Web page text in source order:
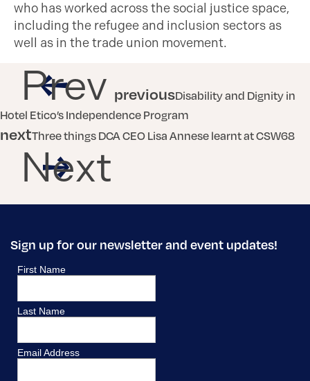
who has worked across the social justice space,
including the refugee and inclusion sectors as
well as in the trade union movement.
Prev previousDisability and Dignity in
Hotel Etico’s Independence Program
nextThree things DCA CEO Lisa Annese learnt at CSW68
Next
Sign up for our newsletter and event updates!